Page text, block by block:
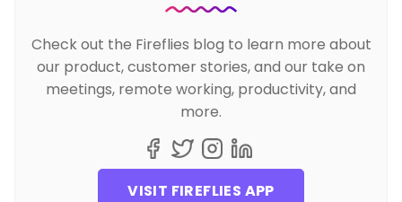
Check out the Fireflies blog to learn more about
our product, customer stories, and our take on
meetings, remote working, productivity, and
more.
VISIT FIREFLIES APP